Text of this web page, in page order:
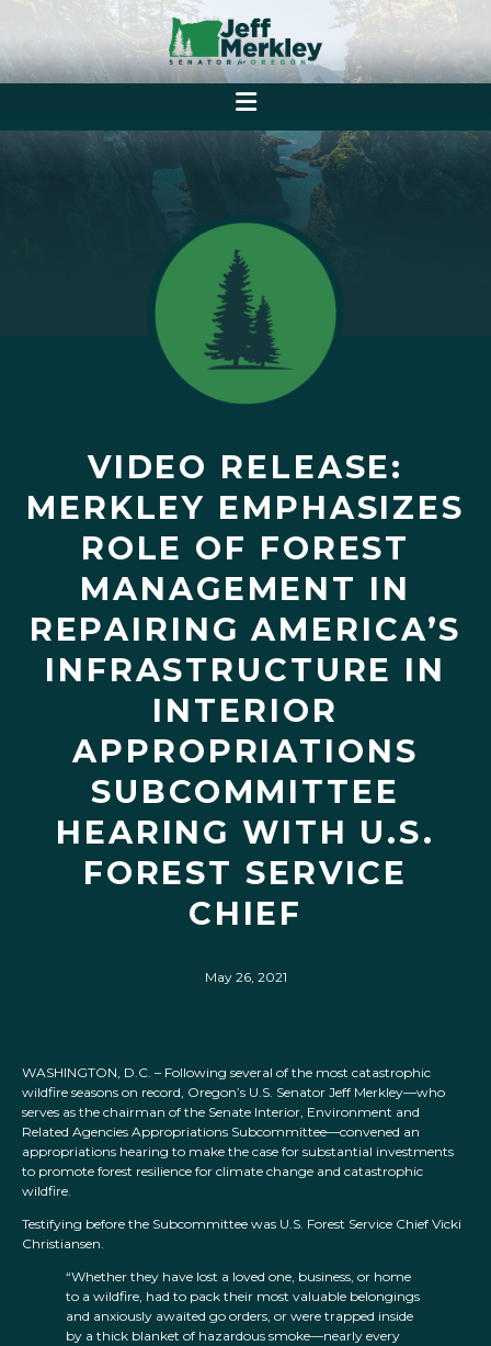
VIDEO RELEASE:
MERKLEY EMPHASIZES
ROLE OF FOREST
MANAGEMENT IN
REPAIRING AMERICA’S
INFRASTRUCTURE IN
INTERIOR
APPROPRIATIONS
SUBCOMMITTEE
HEARING WITH U.S.
FOREST SERVICE
CHIEF
May 26, 2021
WASHINGTON, D.C. – Following several of the most catastrophic
wildfire seasons on record, Oregon’s U.S. Senator Jeff Merkley—who
serves as the chairman of the Senate Interior, Environment and
Related Agencies Appropriations Subcommittee—convened an
appropriations hearing to make the case for substantial investments
to promote forest resilience for climate change and catastrophic
wildfire.
Testifying before the Subcommittee was U.S. Forest Service Chief Vicki
Christiansen.
“Whether they have lost a loved one, business, or home
to a wildfire, had to pack their most valuable belongings
and anxiously awaited go orders, or were trapped inside
by a thick blanket of hazardous smoke—nearly every